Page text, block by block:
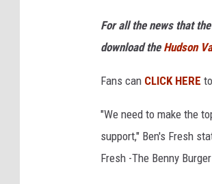
s
F
r
h
For all the news that
download the Hudson
Fans can CLICK HERE
"We need to make the
support," Ben's Fresh
Fresh -The Benny